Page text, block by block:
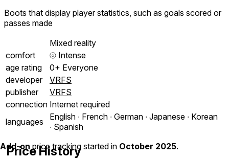
Boots that display player statistics, such as goals scored or
passes made
Mixed reality
comfort
⦾ Intense
age rating
0+ Everyone
developer
VRFS
publisher
VRFS
connection Internet required
languages
English ∙ French ∙ German ∙ Japanese ∙ Korean
∙ Spanish
Price History
Add-onprice tracking started in October 2025.